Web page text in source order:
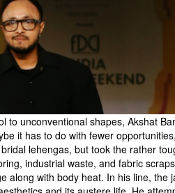
to unconventional shapes, Akshat
it has to do with fewer
lehengas, but took the rather
industrial waste, and fabric
with body heat. In his line,